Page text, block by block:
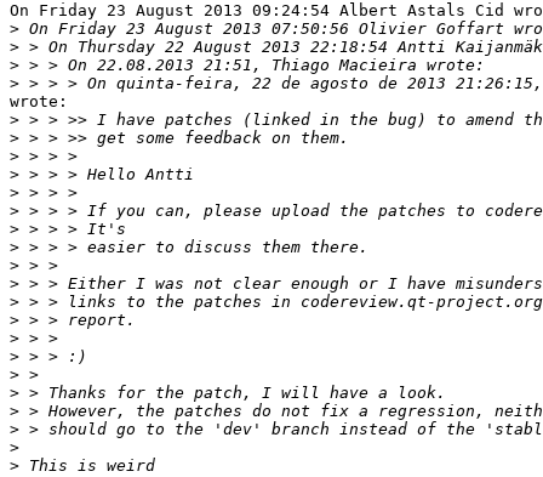
On Friday 23 August 2013 09:24:54 Albert Astals Cid
>
>
>
>
wrote:
>
>
>
>
>
>
>
>
>
>
>
>
>
>
>
>
>
>
>
>